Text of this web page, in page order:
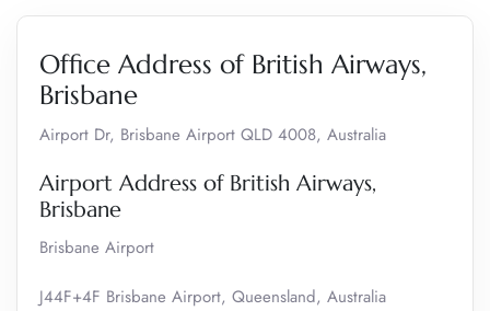
Office Address of British Airways,
Brisbane
Airport Dr, Brisbane Airport QLD 4008, Australia
Airport Address of British Airways,
Brisbane
Brisbane Airport
J44F+4F Brisbane Airport, Queensland, Australia